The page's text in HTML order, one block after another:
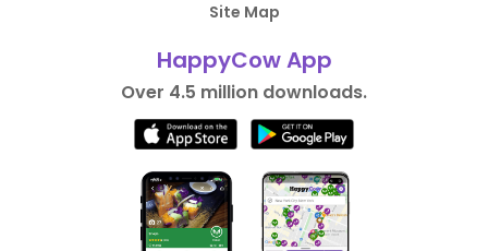
Site Map
HappyCow App
Over 4.5 million downloads.